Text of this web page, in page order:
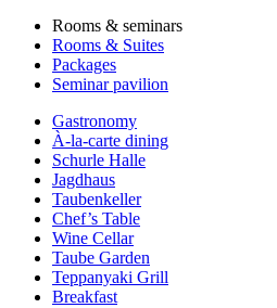
Rooms & seminars
Rooms & Suites
Packages
Seminar pavilion
Gastronomy
À-la-carte dining
Schurle Halle
Jagdhaus
Taubenkeller
Chef’s Table
Wine Cellar
Taube Garden
Teppanyaki Grill
Breakfast